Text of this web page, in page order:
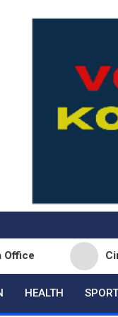
HEALTH